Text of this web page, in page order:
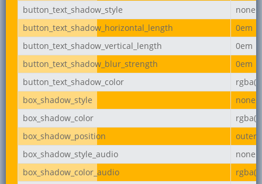
button_text_shadow_style
none
button_text_shadow_horizontal_length
0em
button_text_shadow_vertical_length
0em
button_text_shadow_blur_strength
0em
button_text_shadow_color
box_shadow_style
none
box_shadow_color
box_shadow_position
outer
box_shadow_style_audio
none
box_shadow_color_audio